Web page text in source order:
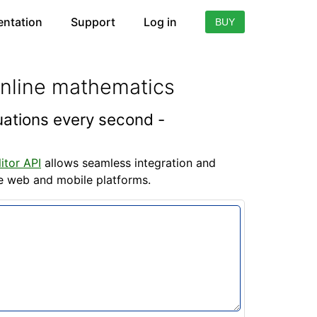
Support Log in BUY
mathematics
every second -
API allows seamless integration and
web and mobile platforms.